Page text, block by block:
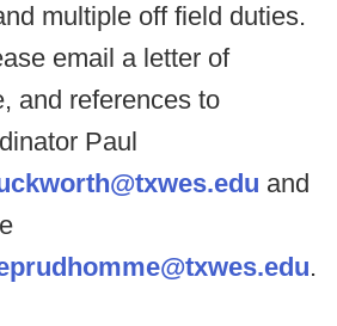
multiple off field duties.
email a letter of
and references to
Paul
and
.